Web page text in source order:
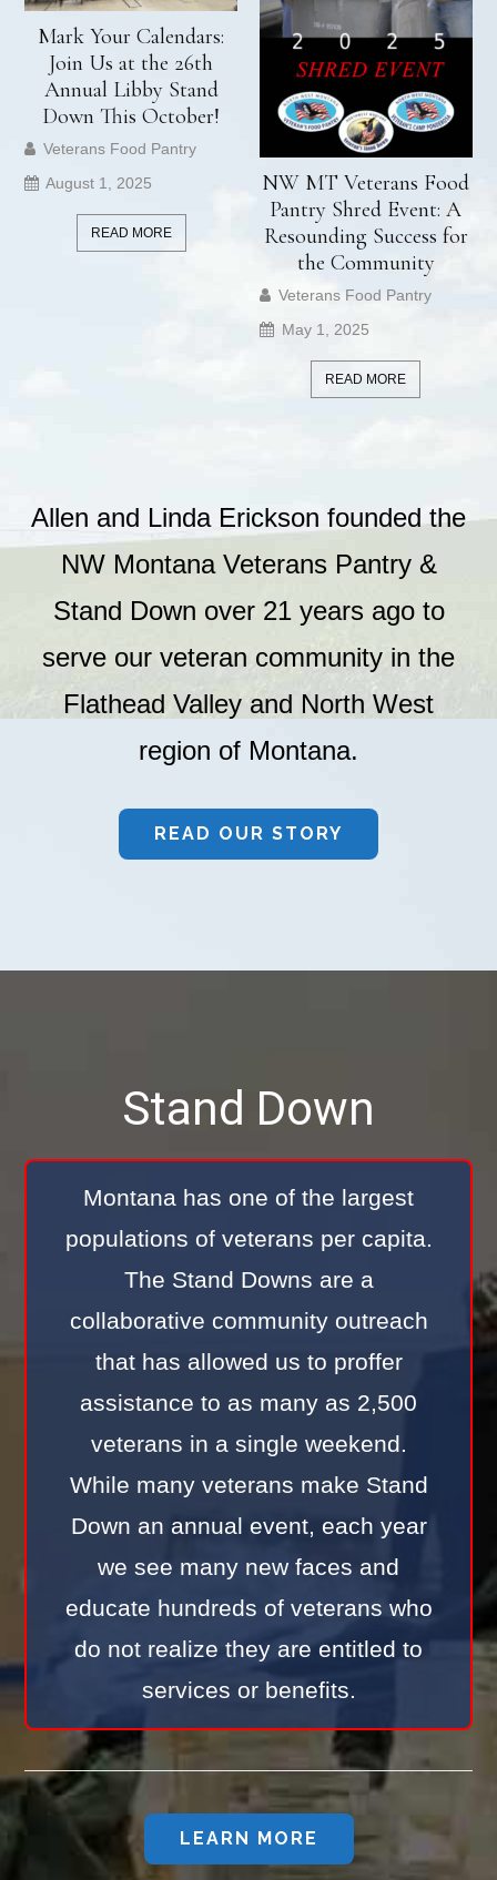
Mark Your Calendars:
Join Us at the 26th
Annual Libby Stand
Down This October!
Veterans Food Pantry
August 1, 2025
READ MORE
NW MT Veterans Food
Pantry Shred Event: A
Resounding Success for
the Community
Veterans Food Pantry
May 1, 2025
READ MORE
Allen and Linda Erickson founded the
NW Montana Veterans Pantry &
Stand Down over 21 years ago to
serve our veteran community in the
Flathead Valley and North West
region of Montana.
READ OUR STORY
Stand Down
Montana has one of the largest
populations of veterans per capita.
The Stand Downs are a
collaborative community outreach
that has allowed us to proffer
assistance to as many as 2,500
veterans in a single weekend.
While many veterans make Stand
Down an annual event, each year
we see many new faces and
educate hundreds of veterans who
do not realize they are entitled to
services or benefits.
LEARN MORE